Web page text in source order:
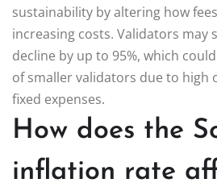
sustainability by altering how
increasing costs. Validators may
decline by up to 95%, which
of smaller validators due to high
fixed expenses.
How does the
inflation rate